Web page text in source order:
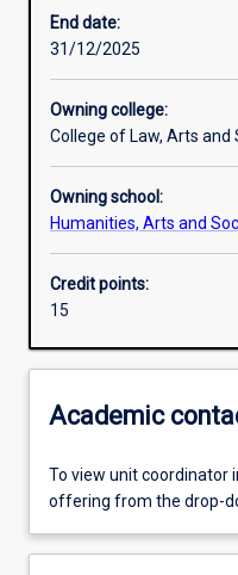
End date:
31/12/2025
Owning college:
College of Law, Arts and
Owning school:
Humanities, Arts and
Credit points:
15
Academic
To view unit coordinator
offering from the drop-